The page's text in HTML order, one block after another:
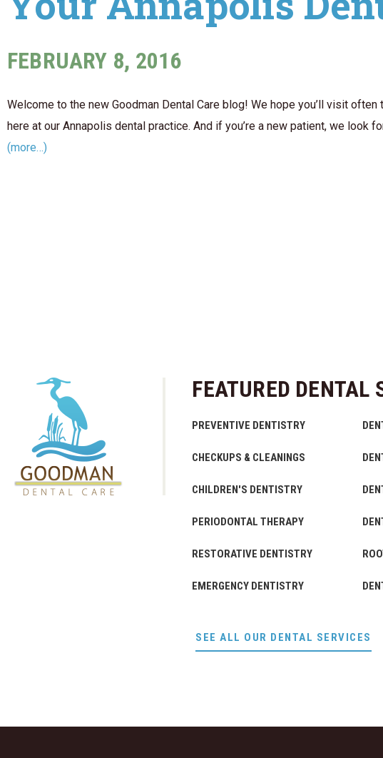
FEBRUARY 8, 2016
Welcome to the new Goodman Dental Care blog! We hope you’ll visit
here at our Annapolis dental practice. And if you’re a new patient, we look
(more…)
FEATURED DENTAL
PREVENTIVE DENTISTRY
CHECKUPS & CLEANINGS
CHILDREN'S DENTISTRY
PERIODONTAL THERAPY
RESTORATIVE DENTISTRY
EMERGENCY DENTISTRY
SEE ALL OUR DENTAL SERVICES